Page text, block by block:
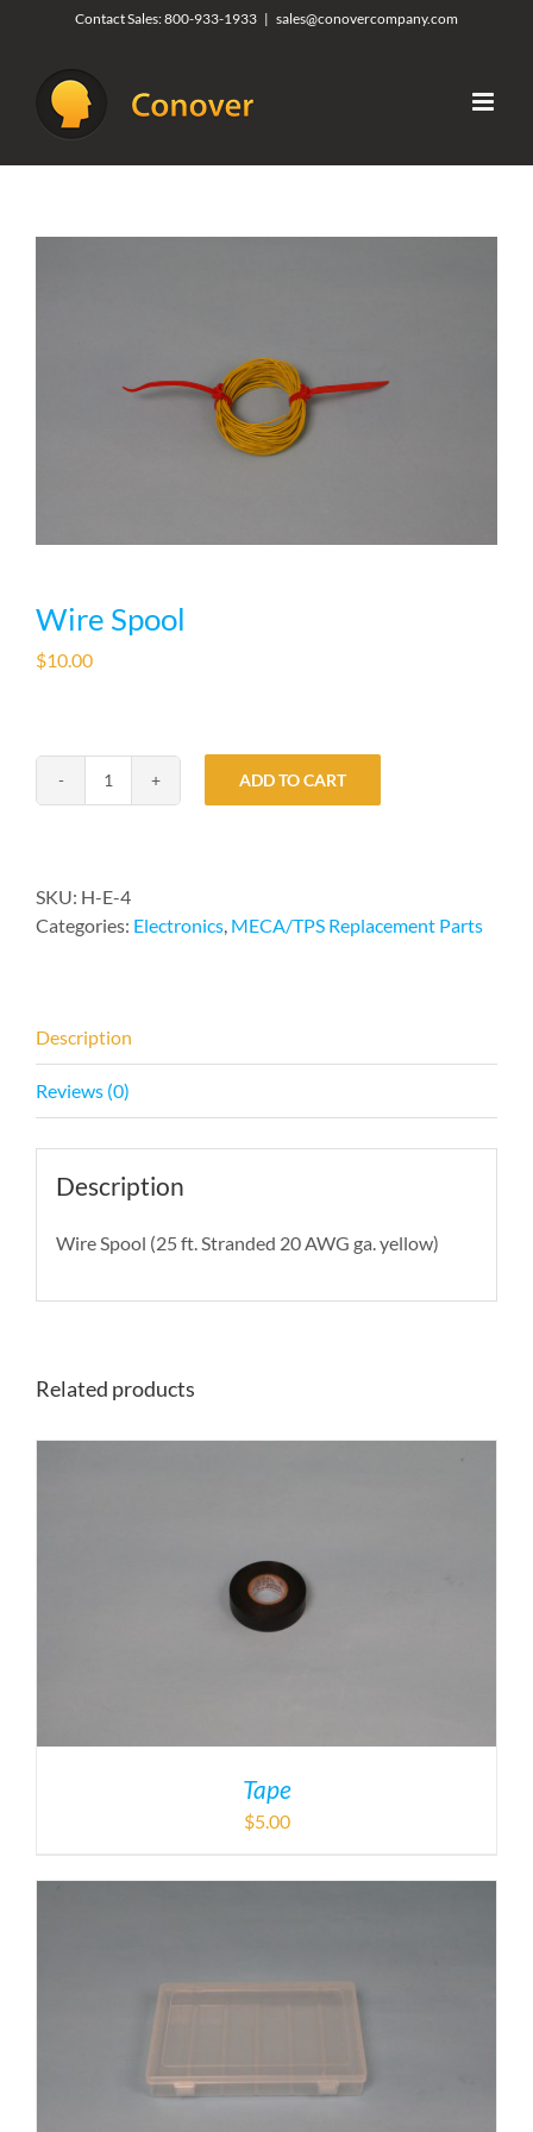
content
Contact Sales:800-933-1933 | sales@conovercompany.com
Wire Spool
$10.00
Wire
ADD TO CART
SKU: H-E-4
Categories: Electronics, MECA/TPS Replacement Parts
Description
Reviews (0)
Description
Wire Spool (25 ft. Stranded 20 AWG ga. yellow)
Related products
Tape
$5.00